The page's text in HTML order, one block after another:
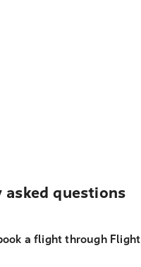
asked questions
a flight through Flight